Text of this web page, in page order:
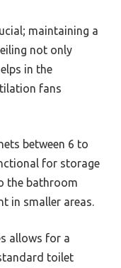
maintaining a
not only
in the
fans
between 6 to
for storage
the bathroom
in smaller areas.
allows for a
toilet